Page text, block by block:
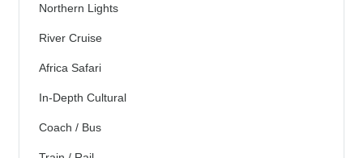
Northern Lights
River Cruise
Africa Safari
In-Depth Cultural
Coach / Bus